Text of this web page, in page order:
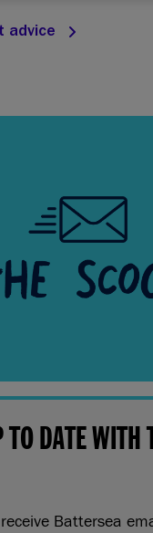
advice
TO DATE WITH
Battersea